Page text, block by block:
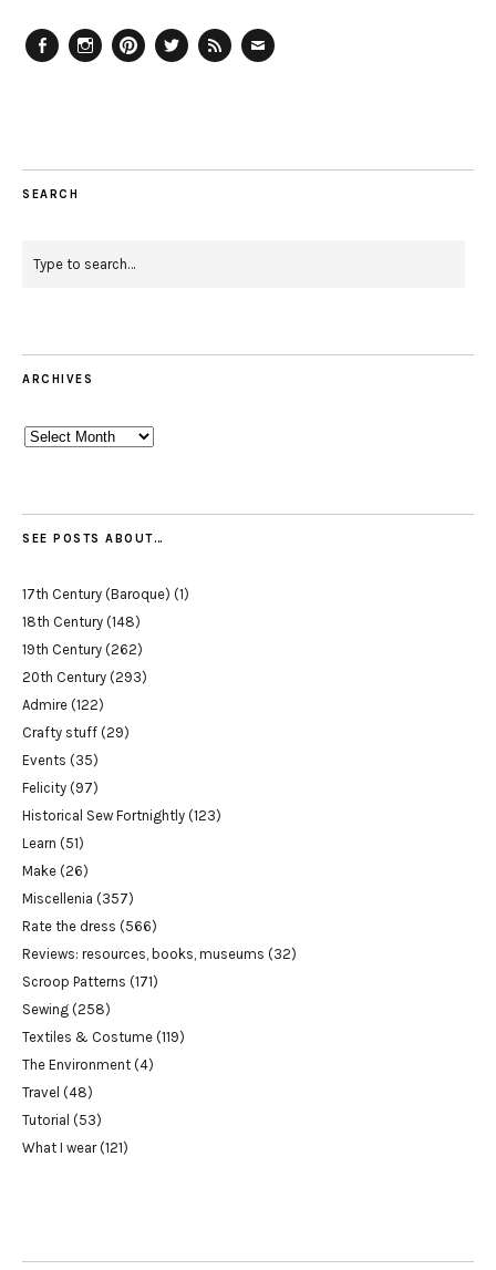
SEARCH
ARCHIVES
Archives
SEE POSTS ABOUT…
17th Century (Baroque) (1)
18th Century (148)
19th Century (262)
20th Century (293)
Admire (122)
Crafty stuff (29)
Events (35)
Felicity (97)
Historical Sew Fortnightly (123)
Learn (51)
Make (26)
Miscellenia (357)
Rate the dress (566)
Reviews: resources, books, museums (32)
Scroop Patterns (171)
Sewing (258)
Textiles & Costume (119)
The Environment (4)
Travel (48)
Tutorial (53)
What I wear(121)